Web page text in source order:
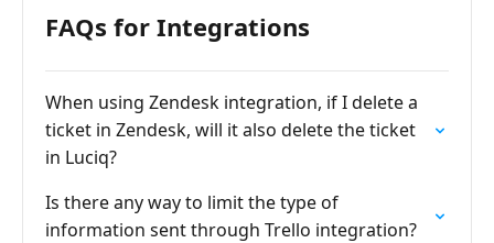
FAQs for Integrations
When using Zendesk integration, if I delete a
ticket in Zendesk, will it also delete the ticket
in Luciq?
Is there any way to limit the type of
information sent through Trello integration?